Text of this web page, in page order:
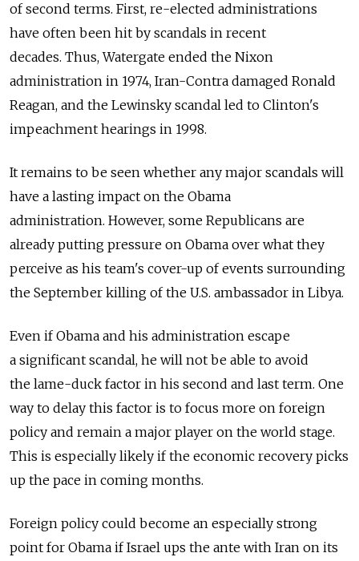
of second terms. First, re-elected administrations
have often been hit by scandals in recent
decades. Thus, Watergate ended the Nixon
administration in 1974, Iran-Contra damaged Ronald
Reagan, and the Lewinsky scandal led to Clinton's
impeachment hearings in 1998.
It remains to be seen whether any major scandals will
have a lasting impact on the Obama
administration. However, some Republicans are
already putting pressure on Obama over what they
perceive as his team's cover-up of events surrounding
the September killing of the U.S. ambassador in Libya.
Even if Obama and his administration escape
a significant scandal, he will not be able to avoid
the lame-duck factor in his second and last term. One
way to delay this factor is to focus more on foreign
policy and remain a major player on the world stage.
This is especially likely if the economic recovery picks
up the pace in coming months.
Foreign policy could become an especially strong
point for Obama if Israel ups the ante with Iran on its